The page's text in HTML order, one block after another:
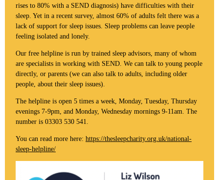
rises to 80% with a SEND diagnosis) have difficulties with their
sleep. Yet in a recent survey, almost 60% of adults felt there was a
lack of support for sleep issues. Sleep problems can leave people
feeling isolated and lonely.
Our free helpline is run by trained sleep advisors, many of whom
are specialists in working with SEND. We can talk to young people
directly, or parents (we can also talk to adults, including older
people, about their sleep issues).
The helpline is open 5 times a week, Monday, Tuesday, Thursday
evenings 7-9pm, and Monday, Wednesday mornings 9-11am. The
number is 03303 530 541.
You can read more here: https://thesleepcharity.org.uk/national-
sleep-helpline/